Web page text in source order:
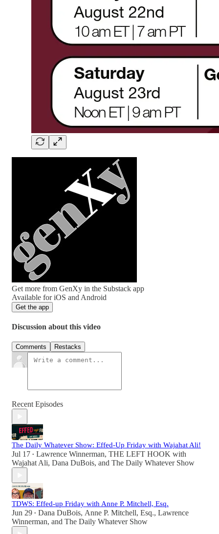
Get more from GenXy in the Substack app
Available for iOS and Android
Get the app
Discussion about this video
Comments Restacks
Recent Episodes
The Daily Whatever Show: Effed-Up Friday with Wajahat Ali!
Jul 17 • Lawrence Winnerman, THE LEFT HOOK with
Wajahat Ali, Dana DuBois, and The Daily Whatever Show
TDWS: Effed-up Friday with Anne P. Mitchell, Esq.
Jun 29 • Dana DuBois, Anne P. Mitchell, Esq., Lawrence
Winnerman, and The Daily Whatever Show